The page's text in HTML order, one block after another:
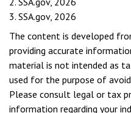
3. SSA.gov, 2026
The content is developed
providing accurate
material is not intended as
used for the purpose of
Please consult legal or tax
information regarding your